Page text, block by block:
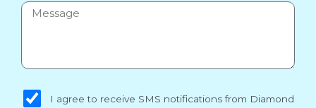
Message
I agree to receive SMS notifications from Diamond